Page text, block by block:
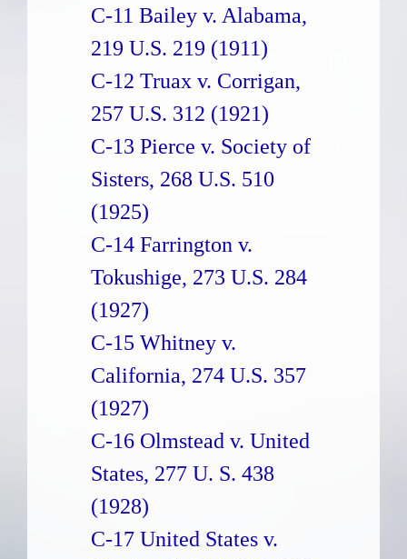
C-11 Bailey v. Alabama,
219 U.S. 219 (1911)
C-12 Truax v. Corrigan,
257 U.S. 312 (1921)
C-13 Pierce v. Society of
Sisters, 268 U.S. 510
(1925)
C-14 Farrington v.
Tokushige, 273 U.S. 284
(1927)
C-15 Whitney v.
California, 274 U.S. 357
(1927)
C-16 Olmstead v. United
States, 277 U. S. 438
(1928)
C-17 United States v.